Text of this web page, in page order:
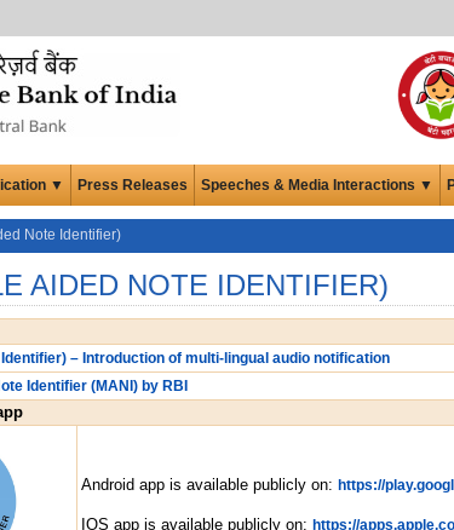
▼ Press Releases Speeches & Media Interactions ▼
Note Identifier)
AIDED NOTE IDENTIFIER)
– Introduction of multi-lingual audio notification
Identifier (MANI) by RBI
Android app is available publicly on: https://
IOS app is available publicly on: https://